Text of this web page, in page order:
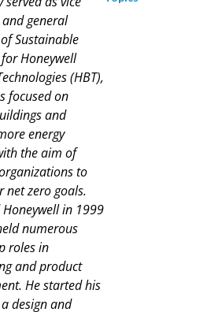
general
Sustainable
Honeywell
(HBT),
focused on
and
energy
the aim of
to
net zero goals.
in 1999
numerous
roles in
and product
He started his
design and